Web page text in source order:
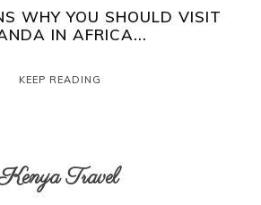
WHY YOU SHOULD VISIT
IN AFRICA...
KEEP READING
Travel